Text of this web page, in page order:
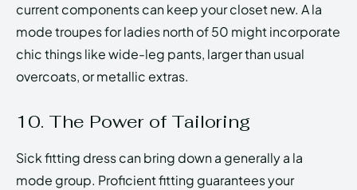
current components can keep your closet new. A la
mode troupes for ladies north of 50 might incorporate
chic things like wide-leg pants, larger than usual
overcoats, or metallic extras.
10. The Power of Tailoring
Sick fitting dress can bring down a generally a la
mode group. Proficient fitting guarantees your